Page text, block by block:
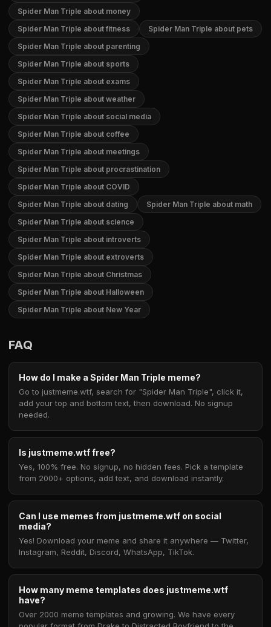
Spider Man Triple about money
Spider Man Triple about fitness
Spider Man Triple about pets
Spider Man Triple about parenting
Spider Man Triple about sports
Spider Man Triple about exams
Spider Man Triple about weather
Spider Man Triple about social media
Spider Man Triple about coffee
Spider Man Triple about meetings
Spider Man Triple about procrastination
Spider Man Triple about COVID
Spider Man Triple about dating
Spider Man Triple about math
Spider Man Triple about science
Spider Man Triple about introverts
Spider Man Triple about extroverts
Spider Man Triple about Christmas
Spider Man Triple about Halloween
Spider Man Triple about New Year
FAQ
How do I make a Spider Man Triple meme?
Go to justmeme.wtf, search for "Spider Man Triple", click it,
add your top and bottom text, then download. No signup
needed.
Is justmeme.wtf free?
Yes, 100% free. No signup, no hidden fees. Pick a template
from 2000+ options, add text, and download instantly.
Can I use memes from justmeme.wtf on social
media?
Yes! Download your meme and share it anywhere — Twitter,
Instagram, Reddit, Discord, WhatsApp, TikTok.
How many meme templates does justmeme.wtf
have?
Over 2000 meme templates and growing. We have every